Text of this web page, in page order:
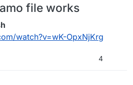
file works
watch?v=wK-OpxNjKrg
4